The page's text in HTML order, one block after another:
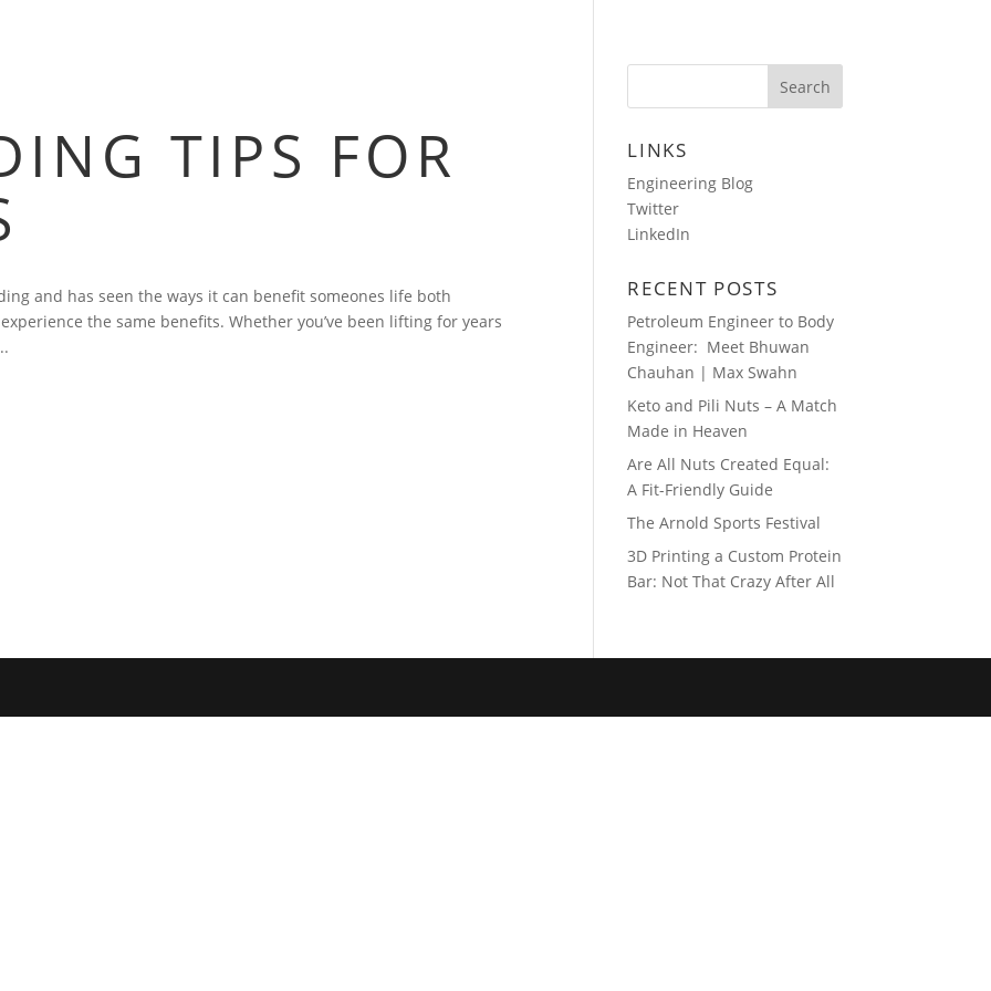
TIPS FOR
and has seen the ways it can benefit someones life both
the same benefits. Whether you’ve been lifting for years
LINKS
Engineering Blog
Twitter
LinkedIn
RECENT POSTS
Petroleum Engineer to Body
Engineer: Meet Bhuwan
Chauhan | Max Swahn
Keto and Pili Nuts – A Match
Made in Heaven
Are All Nuts Created Equal:
A Fit-Friendly Guide
The Arnold Sports Festival
3D Printing a Custom Protein
Bar: Not That Crazy After All